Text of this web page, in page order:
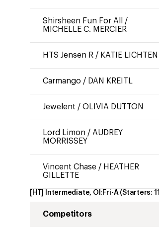
Shirsheen Fun For All
/
MICHELLE C. MERCIER
HTS Jensen R / KATIE LICHTEN
Carmango / DAN KREITL
Jewelent / OLIVIA DUTTON
Lord Limon / AUDREY
MORRISSEY
Vincent Chase / HEATHER
GILLETTE
[HT] Intermediate, OI:Fri-A (Starters: 11
Competitors